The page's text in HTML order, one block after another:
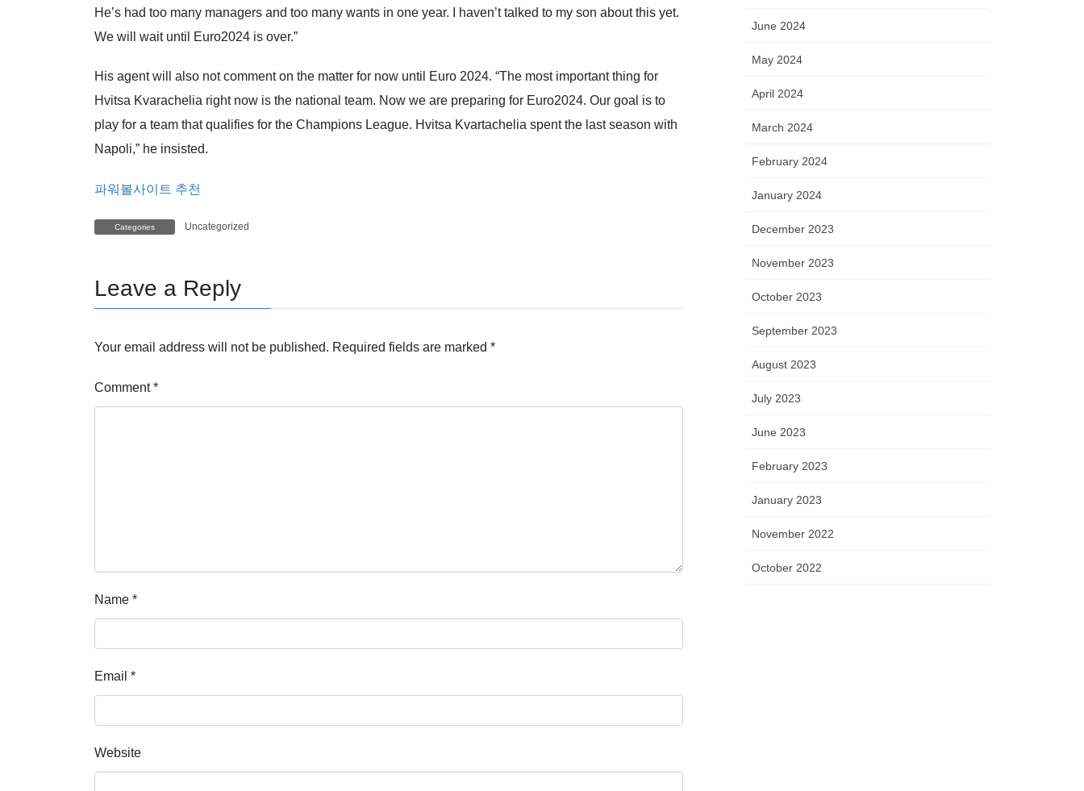
He’s had too many managers and too many wants in one year. I haven’t talked to my son about this yet.
We will wait until Euro2024 is over.”
His agent will also not comment on the matter for now until Euro 2024. “The most important thing for
Hvitsa Kvarachelia right now is the national team. Now we are preparing for Euro2024. Our goal is to
play for a team that qualifies for the Champions League. Hvitsa Kvartachelia spent the last season with
Napoli,” he insisted.
파워볼사이트 추천
Categories Uncategorized
Leave a Reply
Your email address will not be published. Required fields are marked *
Comment*
Name *
Email *
Website
June 2024
May 2024
April 2024
March 2024
February 2024
January 2024
December 2023
November 2023
October 2023
September 2023
August 2023
July 2023
June 2023
February 2023
January 2023
November 2022
October 2022